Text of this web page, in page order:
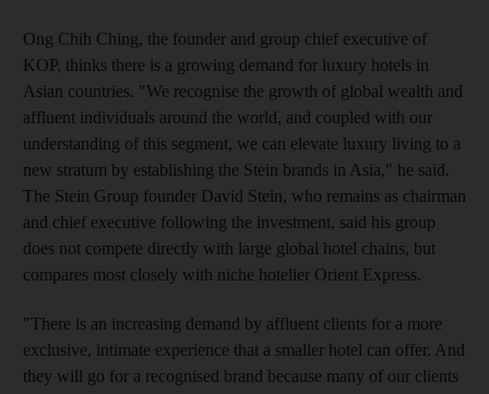
Ong Chih Ching, the founder and group chief executive of
KOP, thinks there is a growing demand for luxury hotels in
Asian countries. "We recognise the growth of global wealth and
affluent individuals around the world, and coupled with our
understanding of this segment, we can elevate luxury living to a
new stratum by establishing the Stein brands in Asia," he said.
The Stein Group founder David Stein, who remains as chairman
and chief executive following the investment, said his group
does not compete directly with large global hotel chains, but
compares most closely with niche hotelier Orient Express.
"There is an increasing demand by affluent clients for a more
exclusive, intimate experience that a smaller hotel can offer. And
they will go for a recognised brand because many of our clients